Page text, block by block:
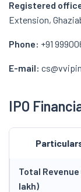
Registered
Extension,
Phone: +91
E-mail:
IPO
Total Revenue
lakh)